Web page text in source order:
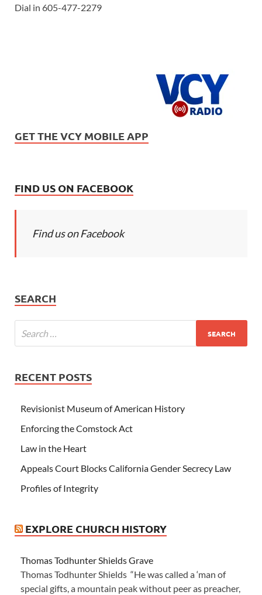
Dial in 605-477-2279
GET THE VCY MOBILE APP
FIND US ON FACEBOOK
Find us on Facebook
SEARCH
RECENT POSTS
Revisionist Museum of American History
Enforcing the Comstock Act
Law in the Heart
Appeals Court Blocks California Gender Secrecy Law
Profiles of Integrity
EXPLORE CHURCH HISTORY
Thomas Todhunter Shields Grave
Thomas Todhunter Shields “He was called a ‘man of
special gifts, a mountain peak without peer as preacher,